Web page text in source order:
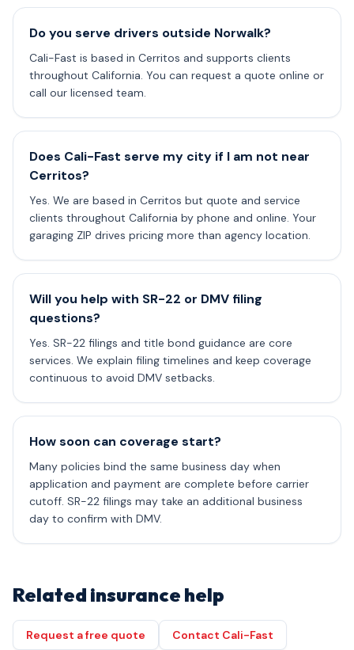
Do you serve drivers outside Norwalk?
Cali-Fast is based in Cerritos and supports clients
throughout California. You can request a quote online or
call our licensed team.
Does Cali-Fast serve my city if I am not near
Cerritos?
Yes. We are based in Cerritos but quote and service
clients throughout California by phone and online. Your
garaging ZIP drives pricing more than agency location.
Will you help with SR-22 or DMV filing
questions?
Yes. SR-22 filings and title bond guidance are core
services. We explain filing timelines and keep coverage
continuous to avoid DMV setbacks.
How soon can coverage start?
Many policies bind the same business day when
application and payment are complete before carrier
cutoff. SR-22 filings may take an additional business
day to confirm with DMV.
Related insurance help
Request a free quote Contact Cali-Fast